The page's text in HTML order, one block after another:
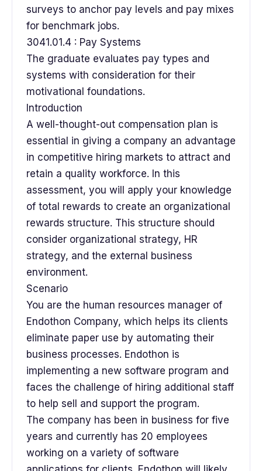
surveys to anchor pay levels and pay mixes
for benchmark jobs.
3041.01.4 : Pay Systems
The graduate evaluates pay types and
systems with consideration for their
motivational foundations.
Introduction
A well-thought-out compensation plan is
essential in giving a company an advantage
in competitive hiring markets to attract and
retain a quality workforce. In this
assessment, you will apply your knowledge
of total rewards to create an organizational
rewards structure. This structure should
consider organizational strategy, HR
strategy, and the external business
environment.
Scenario
You are the human resources manager of
Endothon Company, which helps its clients
eliminate paper use by automating their
business processes. Endothon is
implementing a new software program and
faces the challenge of hiring additional staff
to help sell and support the program.
The company has been in business for five
years and currently has 20 employees
working on a variety of software